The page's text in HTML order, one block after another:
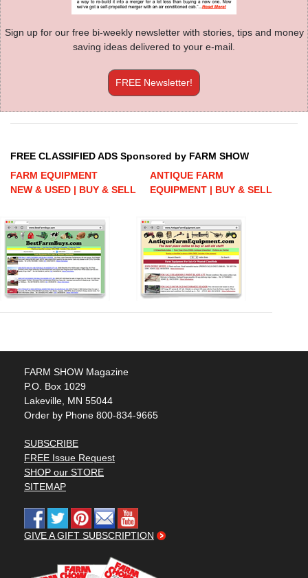
Sign up for our free bi-weekly newsletter with stories, tips and money
saving ideas delivered to your e-mail.
FREE Newsletter!
FREE CLASSIFIED ADS Sponsored by FARM SHOW
FARM EQUIPMENT
NEW & USED | BUY & SELL
ANTIQUE FARM
EQUIPMENT | BUY & SELL
FARM SHOW Magazine
P.O. Box 1029
Lakeville, MN 55044
Order by Phone 800-834-9665
SUBSCRIBE
FREE Issue Request
SHOP our STORE
SITEMAP
GIVE A GIFT SUBSCRIPTION